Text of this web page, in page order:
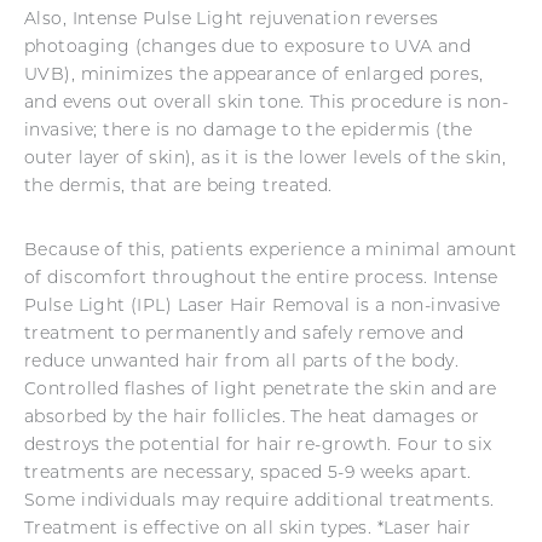
Also, Intense Pulse Light rejuvenation reverses
photoaging (changes due to exposure to UVA and
UVB), minimizes the appearance of enlarged pores,
and evens out overall skin tone. This procedure is non-
invasive; there is no damage to the epidermis (the
outer layer of skin), as it is the lower levels of the skin,
the dermis, that are being treated.
Because of this, patients experience a minimal amount
of discomfort throughout the entire process. Intense
Pulse Light (IPL) Laser Hair Removal is a non-invasive
treatment to permanently and safely remove and
reduce unwanted hair from all parts of the body.
Controlled flashes of light penetrate the skin and are
absorbed by the hair follicles. The heat damages or
destroys the potential for hair re-growth. Four to six
treatments are necessary, spaced 5-9 weeks apart.
Some individuals may require additional treatments.
Treatment is effective on all skin types. *Laser hair